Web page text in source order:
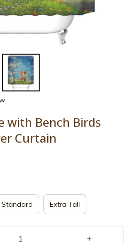
with Bench Birds
Curtain
Standard Extra Tall